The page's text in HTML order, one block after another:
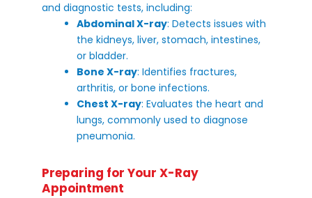
and diagnostic tests, including:
Abdominal X-ray: Detects issues with
the kidneys, liver, stomach, intestines,
or bladder.
Bone X-ray: Identifies fractures,
arthritis, or bone infections.
Chest X-ray: Evaluates the heart and
lungs, commonly used to diagnose
pneumonia.
Preparing for Your X-Ray
Appointment